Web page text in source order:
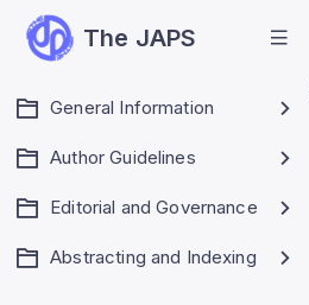
The JAPS
General Information
Author Guidelines
Editorial and Governance
Abstracting and Indexing